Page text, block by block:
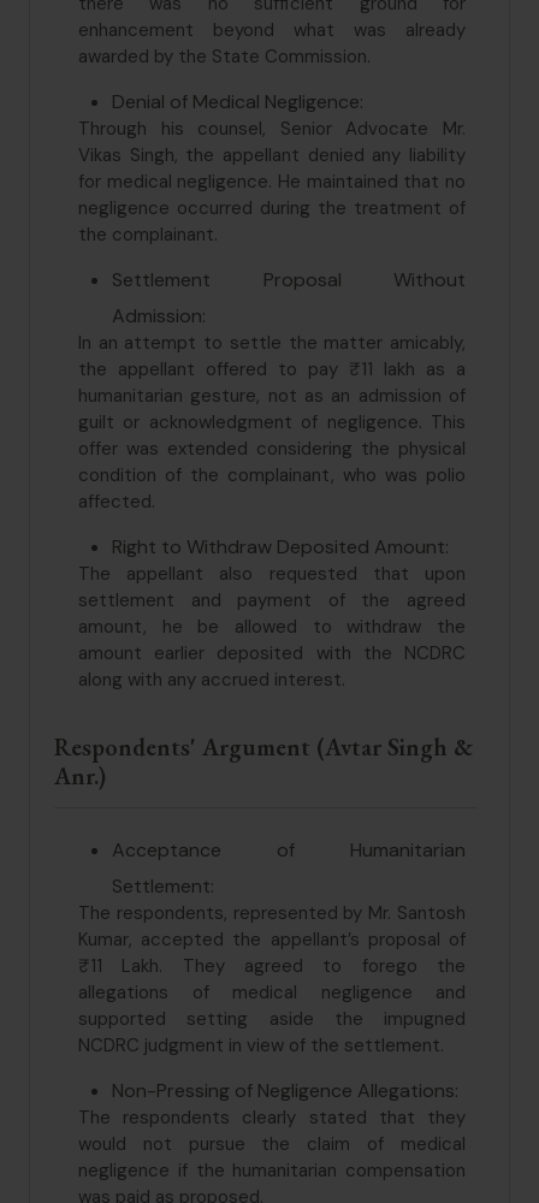
enhancement beyond what was already
awarded by the State Commission.
Denial of Medical Negligence:
Through his counsel, Senior Advocate Mr.
Vikas Singh, the appellant denied any liability
for medical negligence. He maintained that no
negligence occurred during the treatment of
the complainant.
Settlement Proposal Without
Admission:
In an attempt to settle the matter amicably,
the appellant offered to pay ₹11 lakh as a
humanitarian gesture, not as an admission of
guilt or acknowledgment of negligence. This
offer was extended considering the physical
condition of the complainant, who was polio
affected.
Right to Withdraw Deposited Amount:
The appellant also requested that upon
settlement and payment of the agreed
amount, he be allowed to withdraw the
amount earlier deposited with the NCDRC
along with any accrued interest.
Respondents' Argument (Avtar Singh &
Anr.)
Acceptance of Humanitarian
Settlement:
The respondents, represented by Mr. Santosh
Kumar, accepted the appellant’s proposal of
₹11 Lakh. They agreed to forego the
allegations of medical negligence and
supported setting aside the impugned
NCDRC judgment in view of the settlement.
Non-Pressing of Negligence Allegations:
The respondents clearly stated that they
would not pursue the claim of medical
negligence if the humanitarian compensation
was paid as proposed.